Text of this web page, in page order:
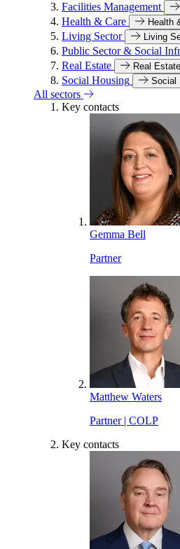
Facilities Management
Health & Care Health
Living Sector Living
Public Sector & Social
Real Estate Real
Social Housing Social
All sectors
Key contacts
Gemma Bell
Partner
Matthew Waters
Partner | COLP
Key contacts